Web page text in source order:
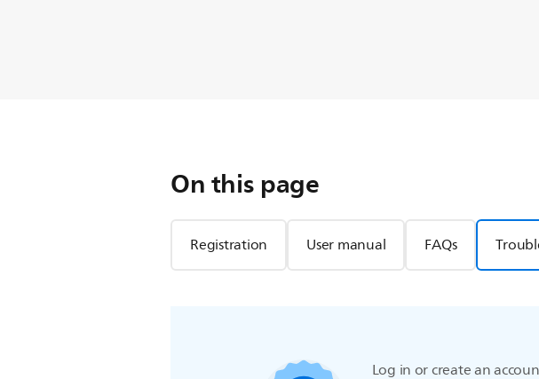
On this page
Registration User manual FAQs
Log in or create an